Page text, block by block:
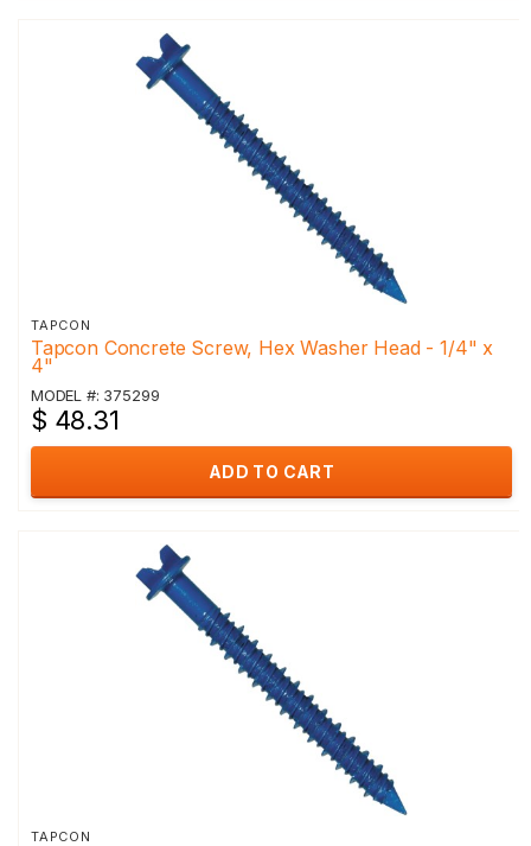
TAPCON
Tapcon Concrete Screw, Hex Washer Head - 1/4" x
4"
MODEL #: 375299
$ 48.31
ADD TO CART
TAPCON